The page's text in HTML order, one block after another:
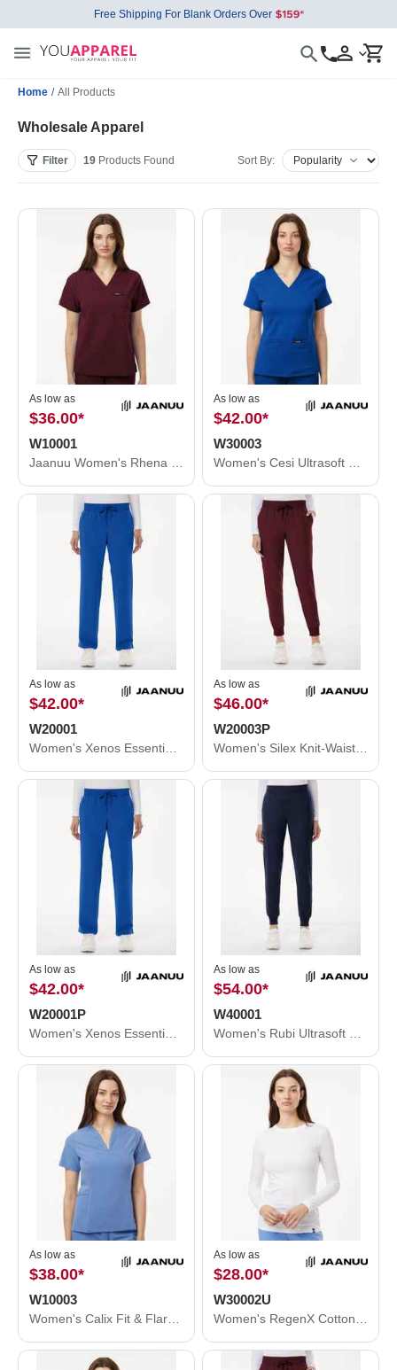
Free Shipping For Blank Orders Over
Home / All Products
Wholesale Apparel
Filter 19 Products Found Sort By:
As low as
$36.00*
W10001
As low as
$42.00*
W30003
As low as
$42.00*
W20001
As low as
$46.00*
W20003P
As low as
$42.00*
W20001P
As low as
$54.00*
W40001
As low as
$38.00*
W10003
As low as
$28.00*
W30002U